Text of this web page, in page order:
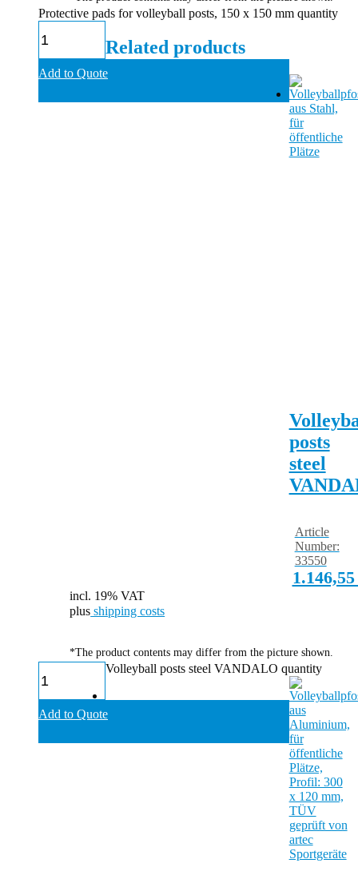
Protective pads for volleyball posts, 150 x 150 mm quantity
Add to Quote
Related products
posts
steel
Article
Number:
33550
incl. 19% VAT
plus shipping costs
*The product contents may differ from the picture shown.
Volleyball posts steel VANDALO quantity
Add to Quote